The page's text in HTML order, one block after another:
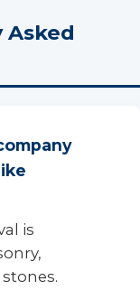
Asked
is